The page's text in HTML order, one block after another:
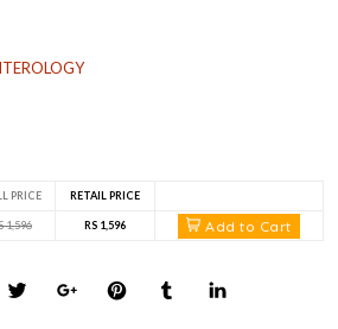
PRICE RETAIL PRICE
1,596 RS 1,596 Add to Cart